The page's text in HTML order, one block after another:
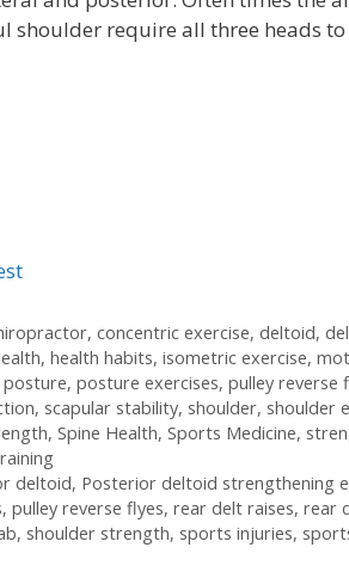
shoulder require all three heads
, concentric exercise, deltoid,
, health habits, isometric exercise,
posture, posture exercises, pulley reverse
, scapular stability, shoulder, shoulder
, Spine Health, Sports Medicine,
deltoid, Posterior deltoid strengthening
, pulley reverse flyes, rear delt raises, rear
, shoulder strength, sports injuries,